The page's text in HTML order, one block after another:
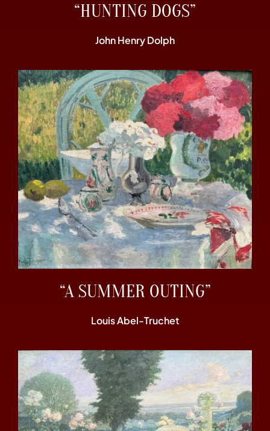
“HUNTING DOGS”
John Henry Dolph
“A SUMMER OUTING”
Louis Abel-Truchet